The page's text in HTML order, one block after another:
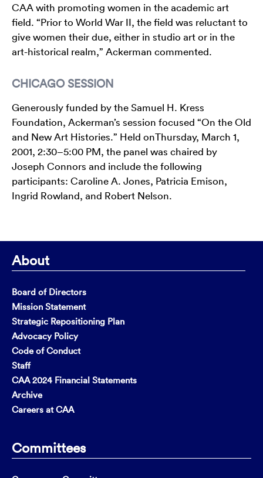
CAA with promoting women in the academic art
field. “Prior to World War II, the field was reluctant to
give women their due, either in studio art or in the
art-historical realm,” Ackerman commented.
CHICAGO SESSION
Generously funded by the Samuel H. Kress
Foundation, Ackerman’s session focused “On the Old
and New Art Histories.” Held onThursday, March 1,
2001, 2:30–5:00 PM, the panel was chaired by
Joseph Connors and include the following
participants: Caroline A. Jones, Patricia Emison,
Ingrid Rowland, and Robert Nelson.
About
Board of Directors
Mission Statement
Strategic Repositioning Plan
Advocacy Policy
Code of Conduct
Staff
CAA 2024 Financial Statements
Archive
Careers at CAA
Committees